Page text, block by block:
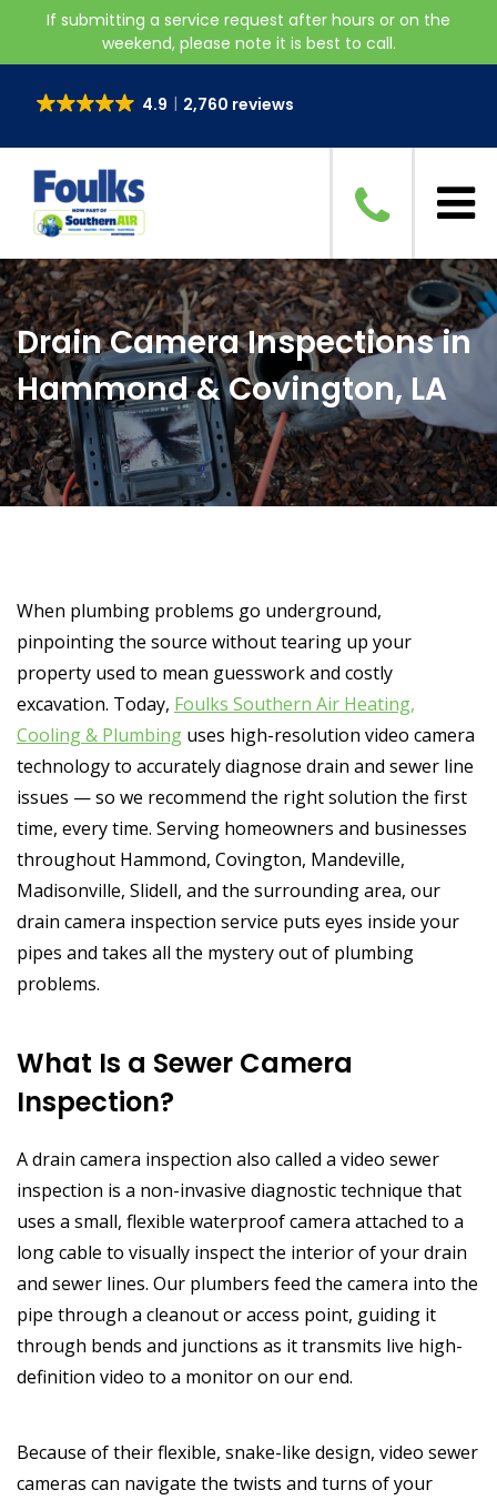
If submitting a service request after hours or on the
weekend, please note it is best to call.
4.9 2,760 reviews
Drain Camera Inspections in
Hammond & Covington, LA
When plumbing problems go underground,
pinpointing the source without tearing up your
property used to mean guesswork and costly
excavation. Today, Foulks Southern Air Heating,
Cooling & Plumbing uses high-resolution video camera
technology to accurately diagnose drain and sewer line
issues — so we recommend the right solution the first
time, every time. Serving homeowners and businesses
throughout Hammond, Covington, Mandeville,
Madisonville, Slidell, and the surrounding area, our
drain camera inspection service puts eyes inside your
pipes and takes all the mystery out of plumbing
problems.
What Is a Sewer Camera
Inspection?
A drain camera inspection also called a video sewer
inspection is a non-invasive diagnostic technique that
uses a small, flexible waterproof camera attached to a
long cable to visually inspect the interior of your drain
and sewer lines. Our plumbers feed the camera into the
pipe through a cleanout or access point, guiding it
through bends and junctions as it transmits live high-
definition video to a monitor on our end.
Because of their flexible, snake-like design, video sewer
cameras can navigate the twists and turns of your